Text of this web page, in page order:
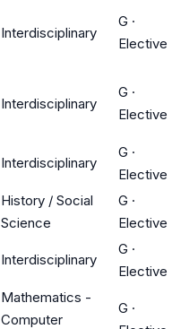
Interdisciplinary
G ·
Elective
Interdisciplinary
G ·
Elective
Interdisciplinary
G ·
Elective
History / Social
Science
G ·
Elective
Interdisciplinary
G ·
Elective
Mathematics -
Computer
G ·